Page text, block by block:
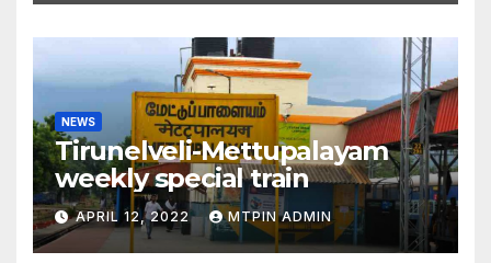
NEWS
Tirunelveli-Mettupalayam
weekly special train
APRIL 12, 2022 MTPIN ADMIN